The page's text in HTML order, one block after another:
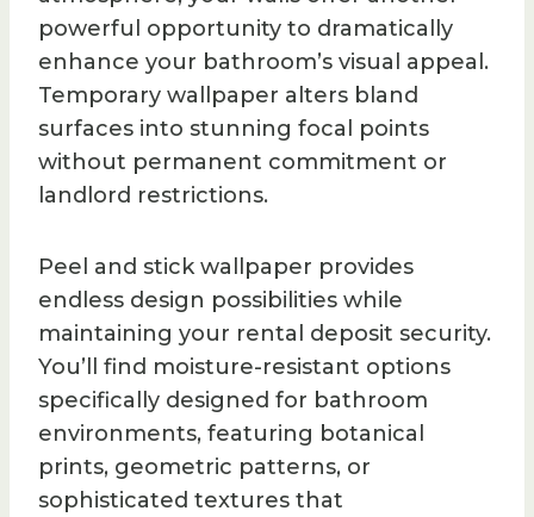
powerful opportunity to dramatically
enhance your bathroom’s visual appeal.
Temporary wallpaper alters bland
surfaces into stunning focal points
without permanent commitment or
landlord restrictions.
Peel and stick wallpaper provides
endless design possibilities while
maintaining your rental deposit security.
You’ll find moisture-resistant options
specifically designed for bathroom
environments, featuring botanical
prints, geometric patterns, or
sophisticated textures that